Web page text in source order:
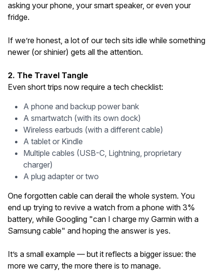
asking your phone, your smart speaker, or even your
fridge.
If we’re honest, a lot of our tech sits idle while something
newer (or shinier) gets all the attention.
2. The Travel Tangle
Even short trips now require a tech checklist:
A phone and backup power bank
A smartwatch (with its own dock)
Wireless earbuds (with a different cable)
A tablet or Kindle
Multiple cables (USB-C, Lightning, proprietary
charger)
A plug adapter or two
One forgotten cable can derail the whole system. You
end up trying to revive a watch from a phone with 3%
battery, while Googling "can I charge my Garmin with a
Samsung cable" and hoping the answer is yes.
It’s a small example — but it reflects a bigger issue: the
more we carry, the more there is to manage.